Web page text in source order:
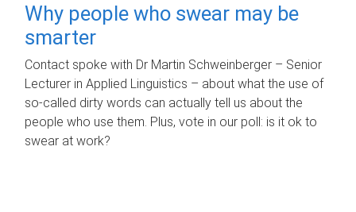
Why people who swear may be
smarter
Contact spoke with Dr Martin Schweinberger – Senior
Lecturer in Applied Linguistics – about what the use of
so-called dirty words can actually tell us about the
people who use them. Plus, vote in our poll: is it ok to
swear at work?